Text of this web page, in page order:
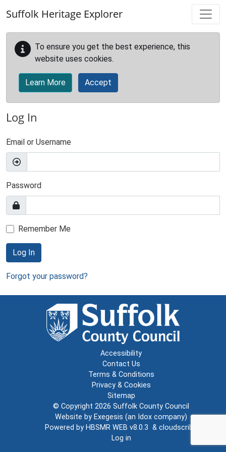
Suffolk Heritage Explorer
To ensure you get the best experience, this
website uses cookies.
Learn More Accept
Log In
Email or Username
Password
Remember Me
Log In
Forgot your password?
Accessibility
Contact Us
Terms & Conditions
Privacy & Cookies
Sitemap
© Copyright 2026 Suffolk County Council
Website by Exegesis (an Idox company)
Powered by HBSMR WEB v8.0.3 & cloudscribe
Log in